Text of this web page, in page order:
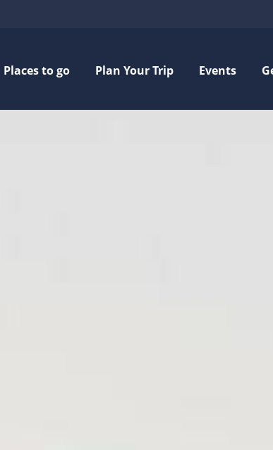
Places to go Plan Your Trip Events